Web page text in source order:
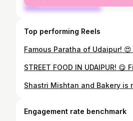
male
Top performing Reels
Engagement rate benchmark